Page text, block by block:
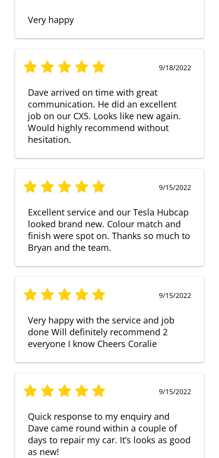
Very happy
9/18/2022
Dave arrived on time with great
communication. He did an excellent
job on our CX5. Looks like new again.
Would highly recommend without
hesitation.
9/15/2022
Excellent service and our Tesla Hubcap
looked brand new. Colour match and
finish were spot on. Thanks so much to
Bryan and the team.
9/15/2022
Very happy with the service and job
done Will definitely recommend 2
everyone I know Cheers Coralie
9/15/2022
Quick response to my enquiry and
Dave came round within a couple of
days to repair my car. It’s looks as good
as new!